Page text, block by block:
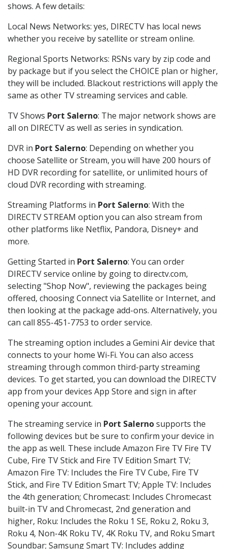
shows. A few details:
Local News Networks: yes, DIRECTV has local news
whether you receive by satellite or stream online.
Regional Sports Networks: RSNs vary by zip code and
by package but if you select the CHOICE plan or higher,
they will be included. Blackout restrictions will apply the
same as other TV streaming services and cable.
TV Shows Port Salerno: The major network shows are
all on DIRECTV as well as series in syndication.
DVR in Port Salerno: Depending on whether you
choose Satellite or Stream, you will have 200 hours of
HD DVR recording for satellite, or unlimited hours of
cloud DVR recording with streaming.
Streaming Platforms in Port Salerno: With the
DIRECTV STREAM option you can also stream from
other platforms like Netflix, Pandora, Disney+ and
more.
Getting Started in Port Salerno: You can order
DIRECTV service online by going to directv.com,
selecting "Shop Now", reviewing the packages being
offered, choosing Connect via Satellite or Internet, and
then looking at the package add-ons. Alternatively, you
can call 855-451-7753 to order service.
The streaming option includes a Gemini Air device that
connects to your home Wi-Fi. You can also access
streaming through common third-party streaming
devices. To get started, you can download the DIRECTV
app from your devices App Store and sign in after
opening your account.
The streaming service in Port Salernosupports the
following devices but be sure to confirm your device in
the app as well. These include Amazon Fire TV Fire TV
Cube, Fire TV Stick and Fire TV Edition Smart TV;
Amazon Fire TV: Includes the Fire TV Cube, Fire TV
Stick, and Fire TV Edition Smart TV; Apple TV: Includes
the 4th generation; Chromecast: Includes Chromecast
built-in TV and Chromecast, 2nd generation and
higher, Roku: Includes the Roku 1 SE, Roku 2, Roku 3,
Roku 4, Non-4K Roku TV, 4K Roku TV, and Roku Smart
Soundbar; Samsung Smart TV: Includes adding